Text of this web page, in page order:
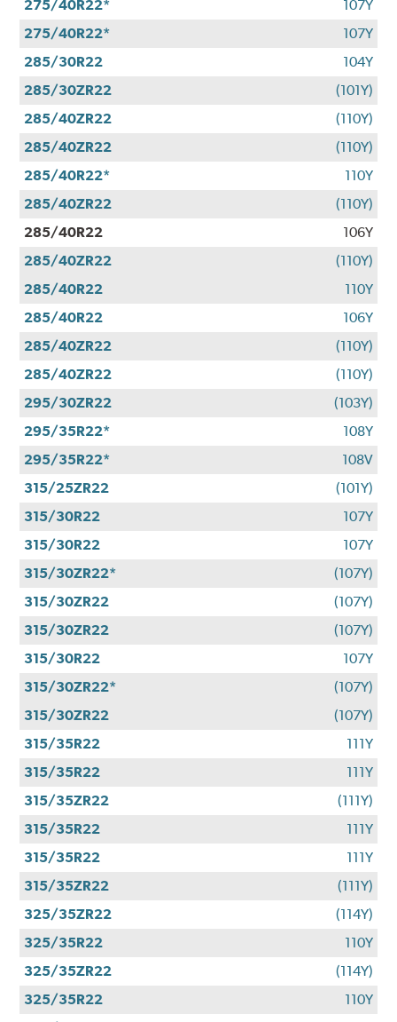
275/40R22*
107Y
275/40R22*
107Y
285/30R22
104Y
285/30ZR22
(101Y)
285/40ZR22
(110Y)
285/40ZR22
(110Y)
285/40R22*
110Y
285/40ZR22
(110Y)
285/40R22
106Y
285/40ZR22
(110Y)
285/40R22
110Y
285/40R22
106Y
285/40ZR22
(110Y)
285/40ZR22
(110Y)
295/30ZR22
(103Y)
295/35R22*
108Y
295/35R22*
108V
315/25ZR22
(101Y)
315/30R22
107Y
315/30R22
107Y
315/30ZR22*
(107Y)
315/30ZR22
(107Y)
315/30ZR22
(107Y)
315/30R22
107Y
315/30ZR22*
(107Y)
315/30ZR22
(107Y)
315/35R22
111Y
315/35R22
111Y
315/35ZR22
(111Y)
315/35R22
111Y
315/35R22
111Y
315/35ZR22
(111Y)
325/35ZR22
(114Y)
325/35R22
110Y
325/35ZR22
(114Y)
325/35R22
110Y